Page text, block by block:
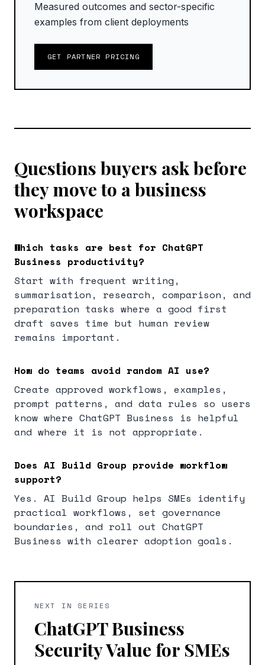
Measured outcomes and sector-specific
examples from client deployments
GET PARTNER PRICING
Questions buyers ask before
they move to a business
workspace
Which tasks are best for ChatGPT
Business productivity?
Start with frequent writing,
summarisation, research, comparison, and
preparation tasks where a good first
draft saves time but human review
remains important.
How do teams avoid random AI use?
Create approved workflows, examples,
prompt patterns, and data rules so users
know where ChatGPT Business is helpful
and where it is not appropriate.
Does AI Build Group provide workflow
support?
Yes. AI Build Group helps SMEs identify
practical workflows, set governance
boundaries, and roll out ChatGPT
Business with clearer adoption goals.
NEXT IN SERIES
ChatGPT Business
Security Value for SMEs